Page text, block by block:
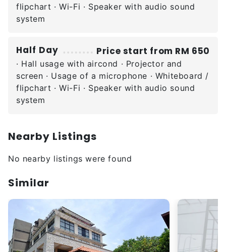
flipchart · Wi-Fi · Speaker with audio sound
system
Half Day Price start from RM 650
· Hall usage with aircond · Projector and
screen · Usage of a microphone · Whiteboard /
flipchart · Wi-Fi · Speaker with audio sound
system
Nearby Listings
No nearby listings were found
Similar